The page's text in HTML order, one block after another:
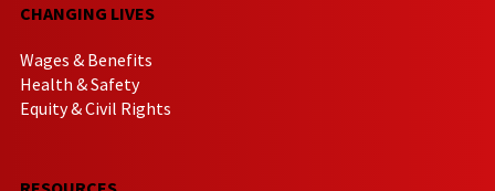
CHANGING LIVES
Wages & Benefits
Health & Safety
Equity & Civil Rights